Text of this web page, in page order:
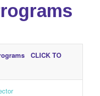
CLICK TO